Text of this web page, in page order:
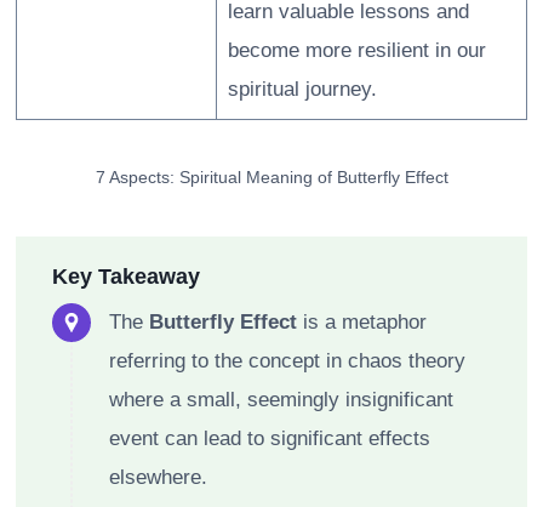
learn valuable lessons and
become more resilient in our
spiritual journey.
7 Aspects: Spiritual Meaning of Butterfly Effect
Key Takeaway
The Butterfly Effect is a metaphor
referring to the concept in chaos theory
where a small, seemingly insignificant
event can lead to significant effects
elsewhere.